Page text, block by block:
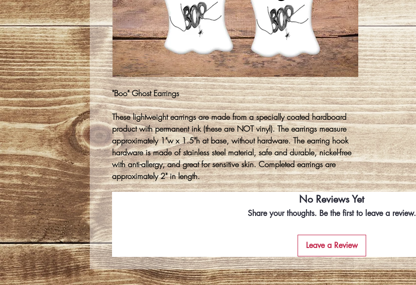
"Boo" Ghost Earrings
These lightweight earrings are made from a specially coated hardboard
product with permanent ink (these are NOT vinyl). The earrings measure
approximately 1"w x 1.5"h at base, without hardware. The earring hook
hardware is made of stainless steel material, safe and durable, nickel-free
with anti-allergy, and great for sensitive skin. Completed earrings are
approximately 2" in length.
No Reviews Yet
Share your thoughts. Be the first to leave a review.
Leave a Review